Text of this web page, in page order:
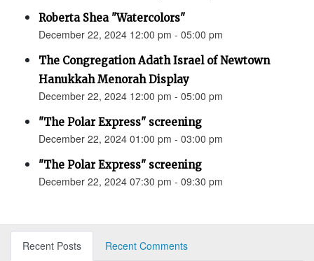
Roberta Shea "Watercolors"
December 22, 2024 12:00 pm - 05:00 pm
The Congregation Adath Israel of Newtown
Hanukkah Menorah Display
December 22, 2024 12:00 pm - 05:00 pm
"The Polar Express" screening
December 22, 2024 01:00 pm - 03:00 pm
"The Polar Express" screening
December 22, 2024 07:30 pm - 09:30 pm
Recent Posts
Recent Comments